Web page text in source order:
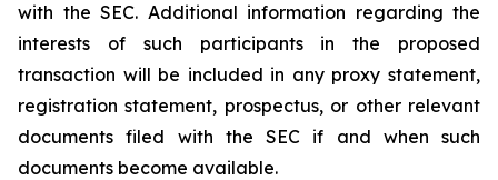
with the SEC. Additional information regarding the
interests of such participants in the proposed
transaction will be included in any proxy statement,
registration statement, prospectus, or other relevant
documents filed with the SEC if and when such
documents become available.